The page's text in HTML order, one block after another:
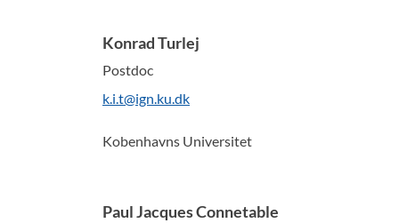
Konrad Turlej
Postdoc
k.i.t@ign.ku.dk
Kobenhavns Universitet
Paul Jacques Connetable